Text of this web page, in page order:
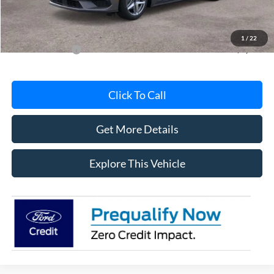
1 / 22
MI CVR
+$34
Add. Ford Offers: -$2,750
Click To Call
Get More Details
Explore This Vehicle